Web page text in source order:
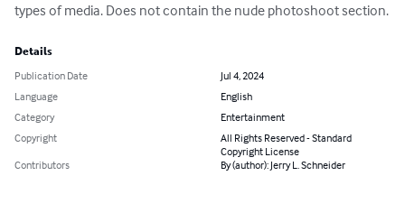
types of media. Does not contain the nude photoshoot section.
Details
Publication Date
Jul 4, 2024
Language
English
Category
Entertainment
Copyright
All Rights Reserved - Standard
Copyright License
Contributors
By (author): Jerry L. Schneider